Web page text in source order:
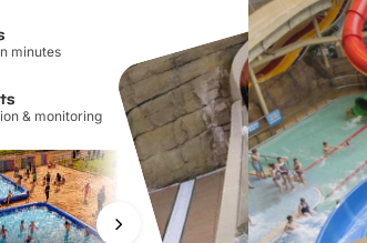
minutes
& monitoring